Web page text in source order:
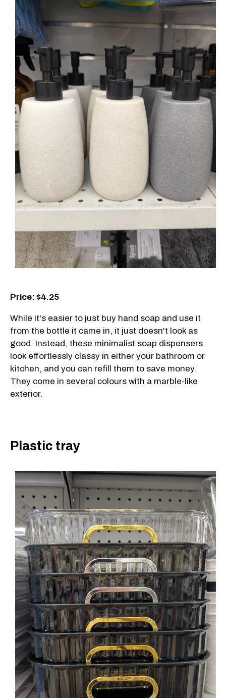
Price: $4.25
While it's easier to just buy hand soap and use it
from the bottle it came in, it just doesn't look as
good. Instead, these minimalist soap dispensers
look effortlessly classy in either your bathroom or
kitchen, and you can refill them to save money.
They come in several colours with a marble-like
exterior.
Plastic tray